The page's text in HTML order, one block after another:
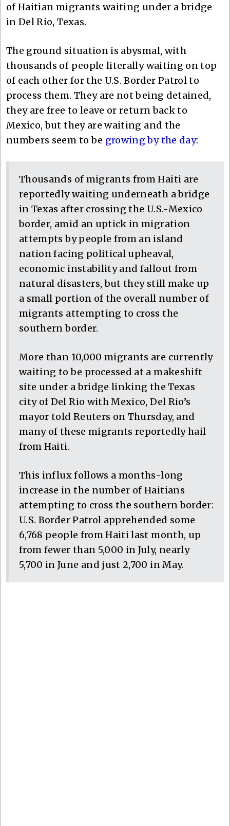
of Haitian migrants waiting under a bridge
in Del Rio, Texas.
The ground situation is abysmal, with
thousands of people literally waiting on top
of each other for the U.S. Border Patrol to
process them. They are not being detained,
they are free to leave or return back to
Mexico, but they are waiting and the
numbers seem to be growing by the day:
Thousands of migrants from Haiti are
reportedly waiting underneath a bridge
in Texas after crossing the U.S.-Mexico
border, amid an uptick in migration
attempts by people from an island
nation facing political upheaval,
economic instability and fallout from
natural disasters, but they still make up
a small portion of the overall number of
migrants attempting to cross the
southern border.
More than 10,000 migrants are currently
waiting to be processed at a makeshift
site under a bridge linking the Texas
city of Del Rio with Mexico, Del Rio’s
mayor told Reuters on Thursday, and
many of these migrants reportedly hail
from Haiti.
This influx follows a months-long
increase in the number of Haitians
attempting to cross the southern border:
U.S. Border Patrol apprehended some
6,768 people from Haiti last month, up
from fewer than 5,000 in July, nearly
5,700 in June and just 2,700 in May.